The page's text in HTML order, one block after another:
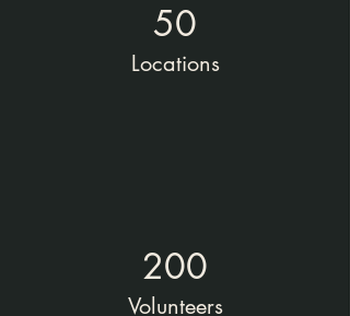
50
Locations
200
Volunteers